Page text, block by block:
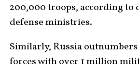
200,000 troops, according to
defense ministries.
Similarly, Russia outnumbers
forces with over 1 million